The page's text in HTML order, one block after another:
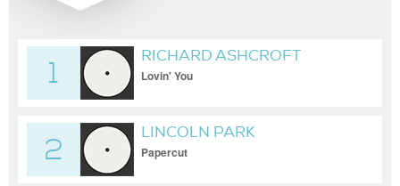
1
RICHARD ASHCROFT
Lovin' You
2
LINCOLN PARK
Papercut